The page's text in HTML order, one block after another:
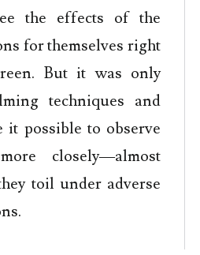
the effects of the
for themselves right
But it was only
techniques and
it possible to observe
closely—almost
toil under adverse